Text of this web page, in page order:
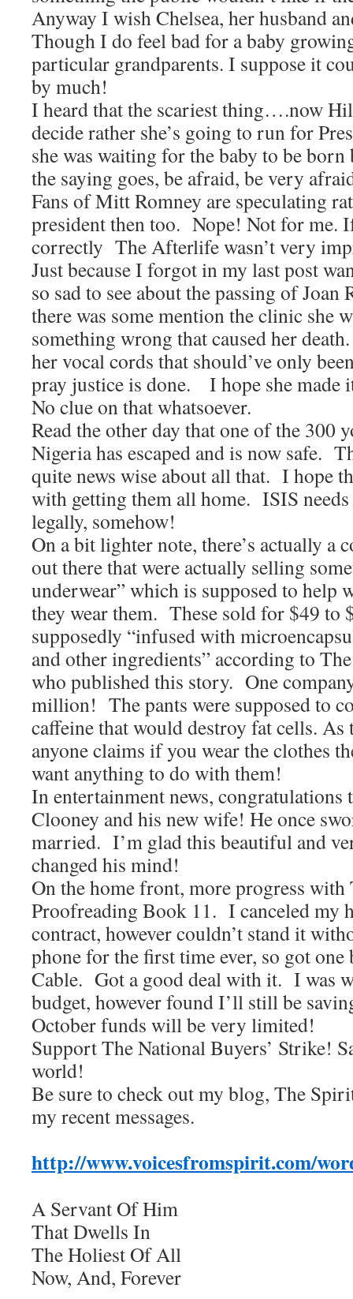
Anyway I wish Chelsea, her husband
Though I do feel bad for a baby
particular grandparents. I suppose it
by much!
I heard that the scariest thing….now
decide rather she’s going to run for
she was waiting for the baby to be
the saying goes, be afraid, be very
Fans of Mitt Romney are speculating
president then too. Nope! Not for me.
correctly The Afterlife wasn’t very
Just because I forgot in my last post
so sad to see about the passing of
there was some mention the clinic she
something wrong that caused her
her vocal cords that should’ve only
pray justice is done. I hope she made
No clue on that whatsoever.
Read the other day that one of the 300
Nigeria has escaped and is now safe.
quite news wise about all that. I hope
with getting them all home. ISIS needs
legally, somehow!
On a bit lighter note, there’s actually a
out there that were actually selling
underwear” which is supposed to help
they wear them. These sold for $49 to
supposedly “infused with
and other ingredients” according to
who published this story. One
million! The pants were supposed to
caffeine that would destroy fat cells.
anyone claims if you wear the clothes
want anything to do with them!
In entertainment news, congratulations
Clooney and his new wife! He once
married. I’m glad this beautiful and
changed his mind!
On the home front, more progress
Proofreading Book 11. I canceled my
contract, however couldn’t stand it
phone for the first time ever, so got
Cable. Got a good deal with it. I was
budget, however found I’ll still be
October funds will be very limited!
Support The National Buyers’ Strike!
world!
Be sure to check out my blog, The
my recent messages.
http://www.voicesfromspirit.com/
A Servant Of Him
That Dwells In
The Holiest Of All
Now, And, Forever